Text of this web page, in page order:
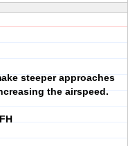
steeper approaches
the airspeed.